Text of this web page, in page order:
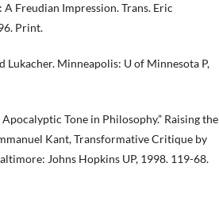
Freudian Impression. Trans. Eric
Print.
Lukacher. Minneapolis: U of Minnesota P,
Tone in Philosophy.” Raising the
Kant, Transformative Critique by
Johns Hopkins UP, 1998. 119-68.